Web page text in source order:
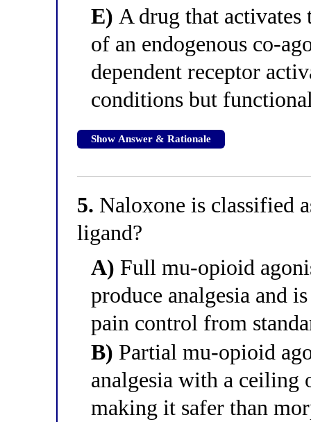
E) A drug that activates
of an endogenous co-
dependent receptor
conditions but
Show Answer & Rationale
5. Naloxone is classified
ligand?
A) Full mu-opioid
produce analgesia and
pain control from
B) Partial mu-opioid
analgesia with a ceiling
making it safer than